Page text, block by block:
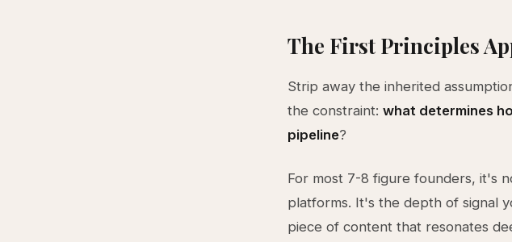
The First Principles
Strip away the inherited
the constraint: what determines
pipeline?
For most 7-8 figure founders, it's
platforms. It's the depth of signal
piece of content that resonates